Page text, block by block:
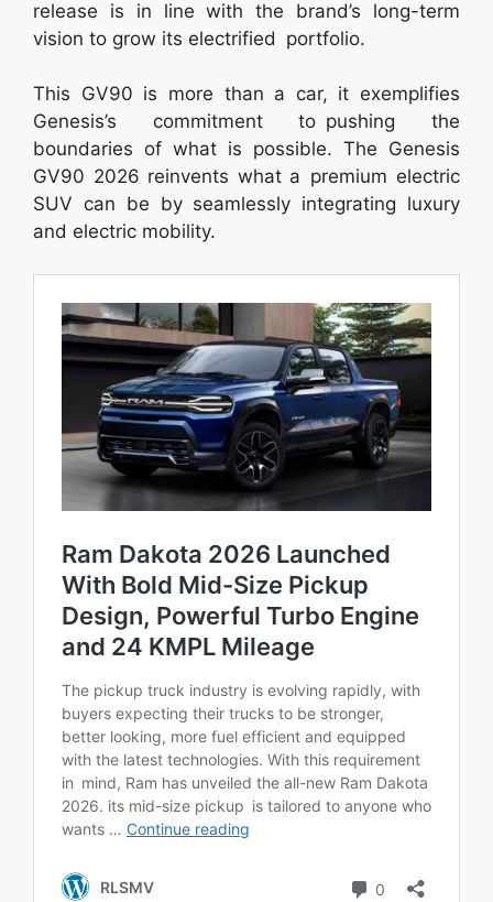
release is in line with the brand’s long-term
vision to grow its electrified portfolio.
This GV90 is more than a car, it exemplifies
Genesis’s commitment to pushing the
boundaries of what is possible. The Genesis
GV90 2026 reinvents what a premium electric
SUV can be by seamlessly integrating luxury
and electric mobility.